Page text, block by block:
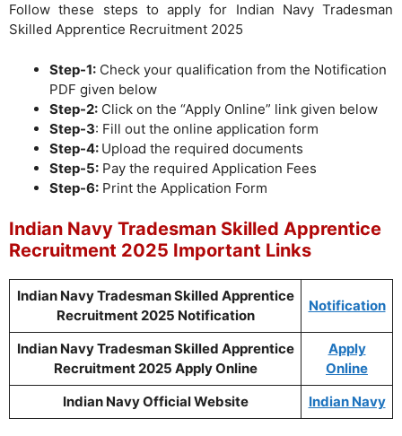
Follow these steps to apply for Indian Navy Tradesman
Skilled Apprentice Recruitment 2025
Step-1: Check your qualification from the Notification
PDF given below
Step-2: Click on the “Apply Online” link given below
Step-3: Fill out the online application form
Step-4: Upload the required documents
Step-5: Pay the required Application Fees
Step-6: Print the Application Form
Indian Navy Tradesman Skilled Apprentice
Recruitment 2025 Important Links
Indian Navy Tradesman Skilled Apprentice
Recruitment 2025 Notification
Notification
Indian Navy Tradesman Skilled Apprentice
Recruitment 2025 Apply Online
Apply
Online
Indian Navy Official Website
Indian Navy